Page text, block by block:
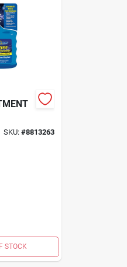
SKU: #8813263
STOCK